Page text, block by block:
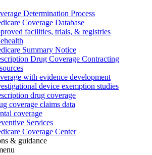
Determination Process
Coverage Database
facilities, trials, & registries
Summary Notice
Drug Coverage Contracting
with evidence development
device exemption studies
drug coverage
coverage claims data
coverage
Services
Coverage Center
& guidance